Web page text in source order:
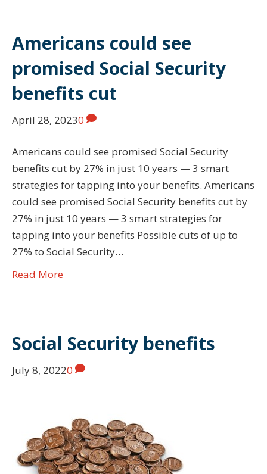
Americans could see
promised Social Security
benefits cut
April 28, 20230
Americans could see promised Social Security
benefits cut by 27% in just 10 years — 3 smart
strategies for tapping into your benefits. Americans
could see promised Social Security benefits cut by
27% in just 10 years — 3 smart strategies for
tapping into your benefits Possible cuts of up to
27% to Social Security…
Read More
Social Security benefits
July 8, 20220